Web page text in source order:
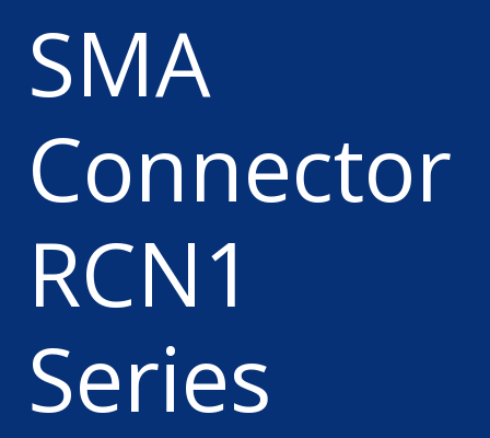
SMA
Connector
RCN1
Series